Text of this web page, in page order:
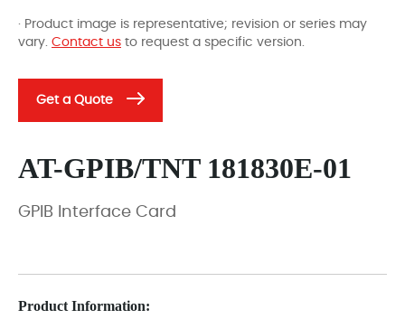
· Product image is representative; revision or series may
vary. Contact us to request a specific version.
Get a Quote
AT-GPIB/TNT 181830E-01
GPIB Interface Card
Product Information: